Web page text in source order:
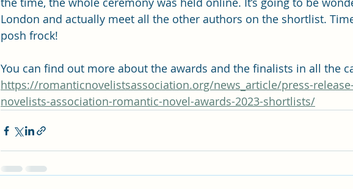
London and actually meet all the other authors on the shortlist.
posh frock!
You can find out more about the awards and the finalists in all the
https://romanticnovelistsassociation.org/news_article/press-
novelists-association-romantic-novel-awards-2023-shortlists/